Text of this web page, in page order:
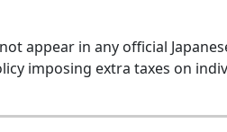
appear in any official
imposing extra taxes on